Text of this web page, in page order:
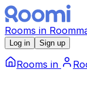
Rooms in
Log in Sign up
Rooms in